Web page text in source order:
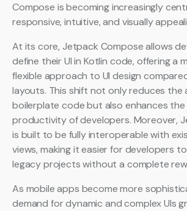
Compose is becoming increasingly
responsive, intuitive, and visually
At its core, Jetpack Compose allows
define their UI in Kotlin code, offering a
flexible approach to UI design
layouts. This shift not only reduces the
boilerplate code but also enhances the
productivity of developers. Moreover,
is built to be fully interoperable with
views, making it easier for developers
legacy projects without a complete
As mobile apps become more
demand for dynamic and complex UIs